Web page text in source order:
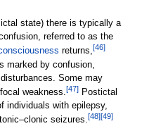
state) there is typically a
referred to as the
returns,[46]
marked by confusion,
Some may
weakness.[47]Postictal
individuals with epilepsy,
seizures.[48][49]